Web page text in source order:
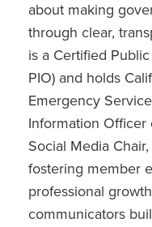
about making
through clear,
is a Certified
PIO) and holds
Emergency
Information Officer
Social Media
fostering member
professional
communicators